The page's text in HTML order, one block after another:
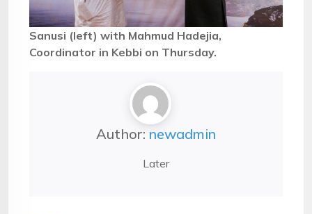
Sanusi (left) with Mahmud Hadejia,
Coordinator in Kebbi on Thursday.
Author: newadmin
Later